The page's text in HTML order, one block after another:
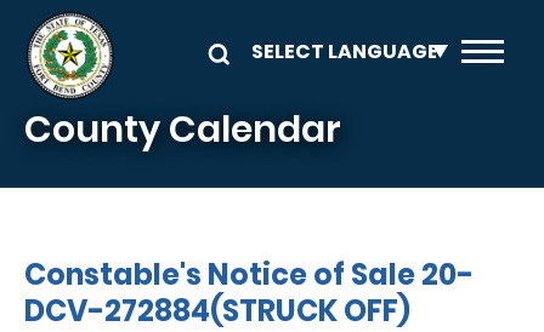
Skip to main content
County Calendar
Constable's Notice of Sale 20-
DCV-272884(STRUCK OFF)